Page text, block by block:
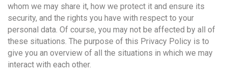
whom we may share it, how we protect it and ensure its
security, and the rights you have with respect to your
personal data. Of course, you may not be affected by all of
these situations. The purpose of this Privacy Policy is to
give you an overview of all the situations in which we may
interact with each other.